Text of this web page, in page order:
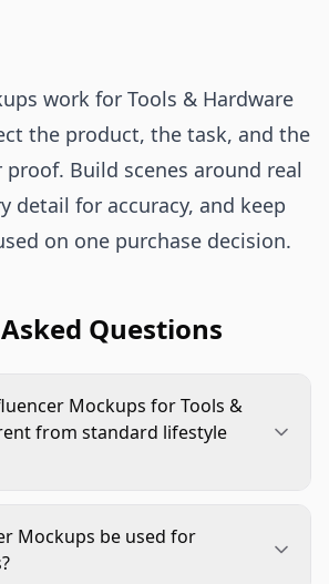
work for Tools & Hardware
the product, the task, and the
Build scenes around real
detail for accuracy, and keep
on one purchase decision.
Questions
Mockups for Tools &
from standard lifestyle
A standard lifestyle image may
a hardware mockup must
Mockups be used for